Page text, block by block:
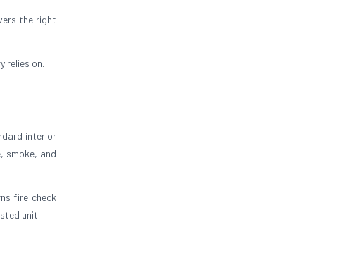
the right
relies on.
interior
smoke, and
fire check
unit.